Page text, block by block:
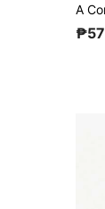
₱57